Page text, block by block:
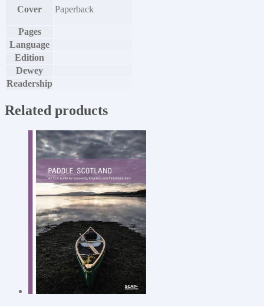
Cover Paperback
Pages
Language
Edition
Dewey
Readership
Related products